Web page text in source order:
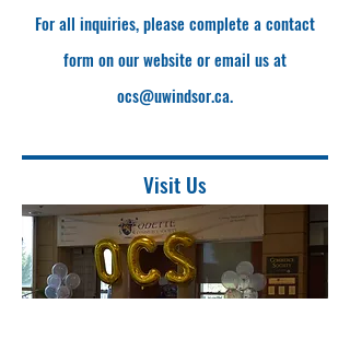
For all inquiries, please complete a contact
form on our website or email us at
ocs@uwindsor.ca.
Visit Us